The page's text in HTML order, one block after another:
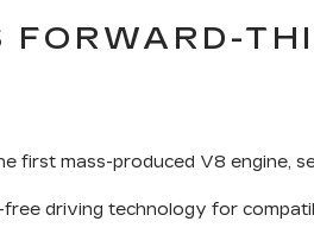
first mass-produced V8 engine,
driving technology for